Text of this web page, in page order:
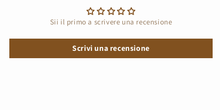
Sii il primo a scrivere una recensione
Scrivi una recensione